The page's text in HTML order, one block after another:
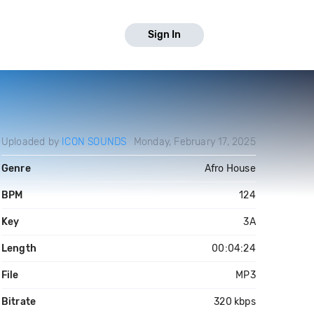
Sign In
Uploaded by ICON SOUNDS Monday, February 17, 2025
Genre Afro House
BPM 124
Key 3A
Length 00:04:24
File MP3
Bitrate 320 kbps